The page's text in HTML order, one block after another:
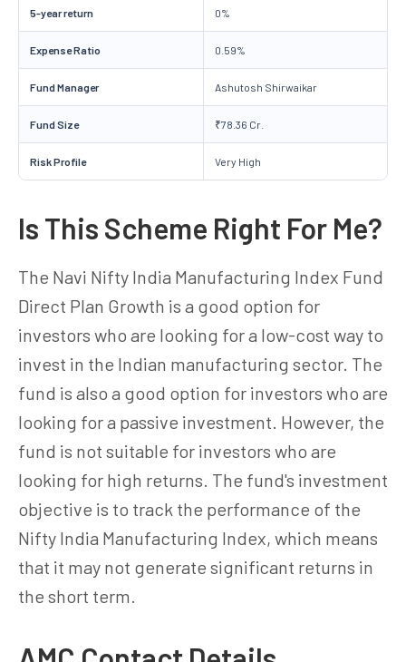
5-year return 0%
Expense Ratio 0.59%
Fund Manager Ashutosh Shirwaikar
Fund Size ₹78.36 Cr.
Risk Profile Very High
Is This Scheme Right For Me?
The Navi Nifty India Manufacturing Index Fund
Direct Plan Growth is a good option for
investors who are looking for a low-cost way to
invest in the Indian manufacturing sector. The
fund is also a good option for investors who are
looking for a passive investment. However, the
fund is not suitable for investors who are
looking for high returns. The fund's investment
objective is to track the performance of the
Nifty India Manufacturing Index, which means
that it may not generate significant returns in
the short term.